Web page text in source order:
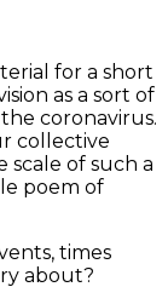
for a short
as a sort of
coronavirus.
collective
of such a
poem of
times
about?